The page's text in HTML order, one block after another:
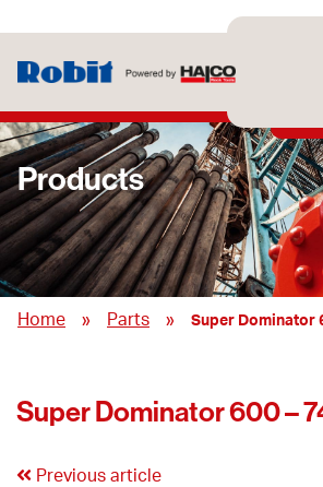
Products
Home » Parts » Super Dominator
Super Dominator 600 –
Previous article